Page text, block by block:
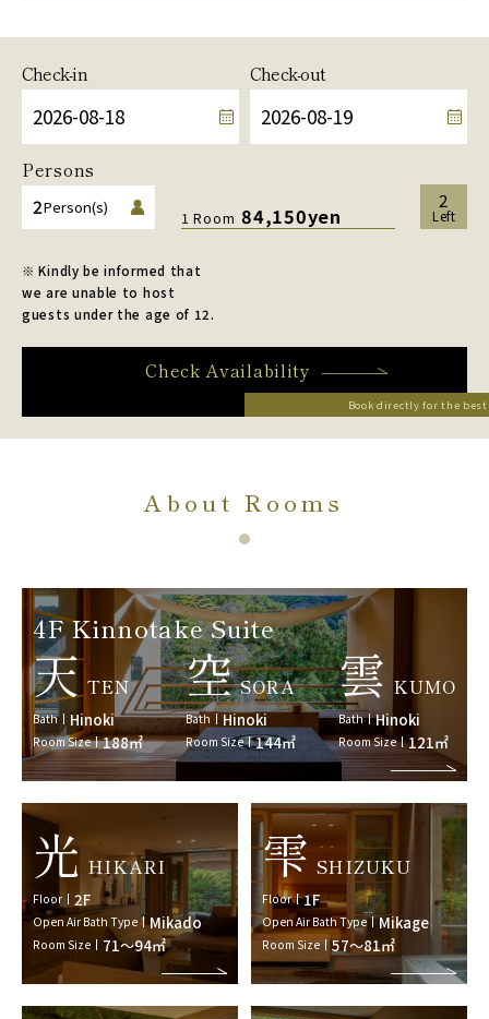
Check-in Check-out
Persons
2Person(s)
1 Room 84,150yen
2
Left
※ Kindly be informed that
we are unable to host
guests under the age of 12.
Book directly for the
Check Availability
About Rooms
4F Kinnotake Suite
天 TEN
Bath Hinoki
Room Size 188㎡
空 SORA
Bath Hinoki
Room Size 144㎡
雲 KUMO
Bath Hinoki
Room Size 121㎡
光 HIKARI
Floor 2F
Open Air Bath Type Mikado
Room Size 71～94㎡
雫 SHIZUKU
Floor 1F
Open Air Bath Type Mikage
Room Size 57～81㎡